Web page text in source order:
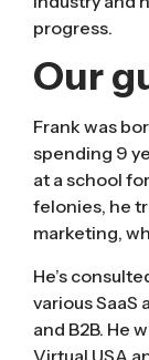
progress.
Our
Frank was
spending 9
at a school
felonies, he
marketing,
He’s
various
and B2B. He
Virtual USA